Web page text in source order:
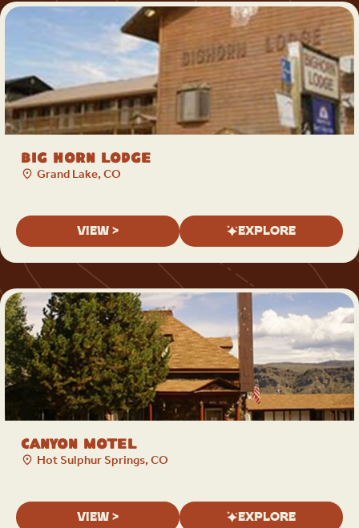
Big Horn Lodge
Grand Lake, CO
VIEW > EXPLORE
Canyon Motel
Hot Sulphur Springs, CO
VIEW > EXPLORE